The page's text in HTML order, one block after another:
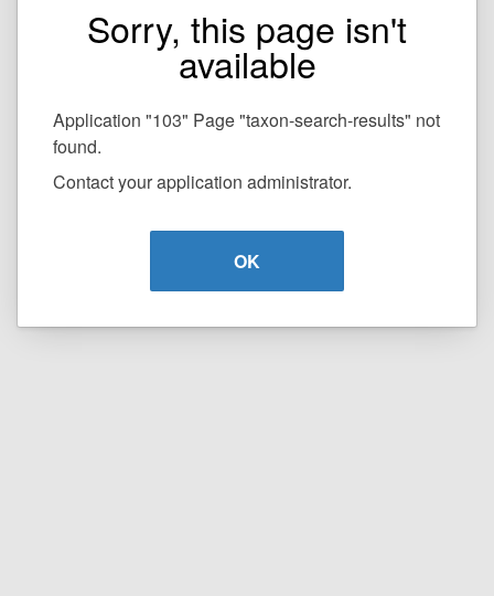
Sorry, this page isn't
available
Application "103" Page "taxon-search-results" not
found.
Contact your application administrator.
OK